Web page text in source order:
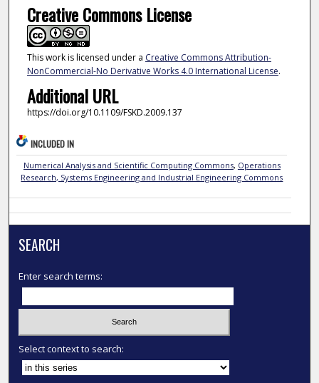
Creative Commons License
This work is licensed under a Creative Commons Attribution-
NonCommercial-No Derivative Works 4.0 International License.
Additional URL
https://doi.org/10.1109/FSKD.2009.137
INCLUDED IN
Numerical Analysis and Scientific Computing Commons, Operations
Research, Systems Engineering and Industrial Engineering Commons
SEARCH
Enter search terms:
Select context to search: